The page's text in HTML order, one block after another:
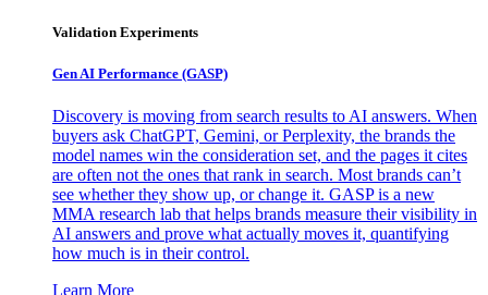
Validation Experiments
Gen AI Performance (GASP)
Discovery is moving from search results to AI answers. When
buyers ask ChatGPT, Gemini, or Perplexity, the brands the
model names win the consideration set, and the pages it cites
are often not the ones that rank in search. Most brands can’t
see whether they show up, or change it. GASP is a new
MMA research lab that helps brands measure their visibility in
AI answers and prove what actually moves it, quantifying
how much is in their control.
Learn More